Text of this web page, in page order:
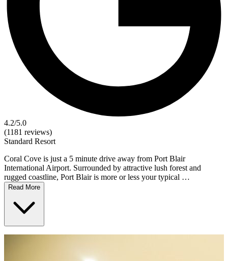
4.2/5.0
(1181 reviews)
Standard Resort
Coral Cove is just a 5 minute drive away from Port Blair
International Airport. Surrounded by attractive lush forest and
rugged coastline, Port Blair is more or less your typical …
Read More